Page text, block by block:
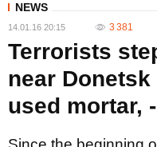
NEWS
14.01.16 20:15 3 381
Terrorists
near
used mortar,